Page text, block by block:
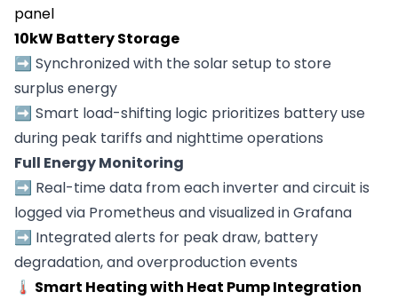
panel
10kW Battery Storage
➡️ Synchronized with the solar setup to store
surplus energy
➡️ Smart load-shifting logic prioritizes battery use
during peak tariffs and nighttime operations
Full Energy Monitoring
➡️ Real-time data from each inverter and circuit is
logged via Prometheus and visualized in Grafana
➡️ Integrated alerts for peak draw, battery
degradation, and overproduction events
🌡️ Smart Heating with Heat Pump Integration